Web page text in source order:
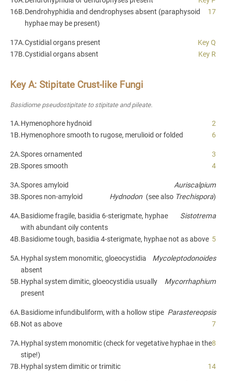
16B.Dendrohyphidia and dendrophyses absent (paraphysoid
hyphae may be present)
17
17A.Cystidial organs present
Key Q
17B.Cystidial organs absent Key R
Key A: Stipitate Crust-like Fungi
Basidiome pseudostipitate to stipitate and pileate.
1A.Hymenophore hydnoid
2
1B.Hymenophore smooth to rugose, merulioid or folded 6
2A.Spores ornamented
3
2B.Spores smooth 4
3A.Spores amyloid
Auriscalpium
3B.Spores non-amyloid Hydnodon (see also Trechispora)
4A.Basidiome fragile, basidia 6-sterigmate, hyphae
with abundant oily contents
Sistotrema
4B.Basidiome tough, basidia 4-sterigmate, hyphae not as above 5
5A.Hyphal system monomitic, gloeocystidia
absent
Mycoleptodonoides
5B.Hyphal system dimitic, gloeocystidia usually
present
Mycorrhaphium
6A.Basidiome infundibuliform, with a hollow stipe Parastereopsis
6B.Not as above 7
7A.Hyphal system monomitic (check for vegetative hyphae in the
stipe!)
8
7B.Hyphal system dimitic or trimitic 14